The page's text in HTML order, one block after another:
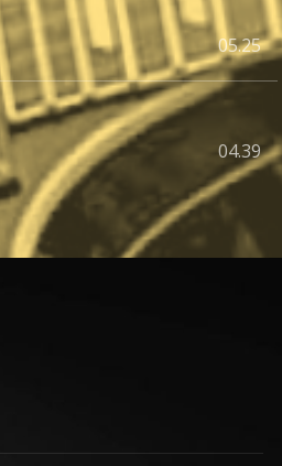
05.25
04.39